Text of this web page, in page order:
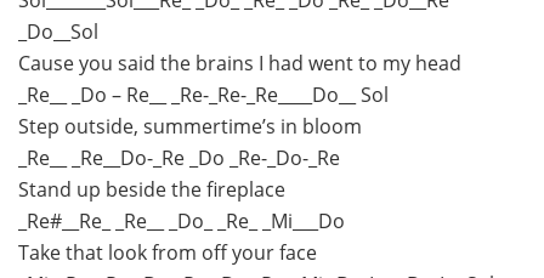
_Do__Sol
Cause you said the brains I had went to my head
_Re__ _Do – Re__ _Re-_Re-_Re____Do__ Sol
Step outside, summertime’s in bloom
_Re__ _Re__Do-_Re _Do _Re-_Do-_Re
Stand up beside the fireplace
_Re#__Re_ _Re__ _Do_ _Re_ _Mi___Do
Take that look from off your face